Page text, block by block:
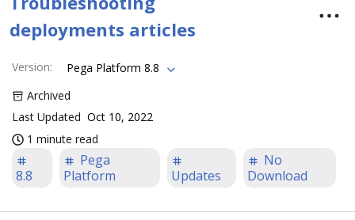
deployments articles
Version:
Pega Platform 8.8
Archived
Last Updated Oct 10, 2022
1 minute read
8.8
Pega
Platform
Updates
No
Download